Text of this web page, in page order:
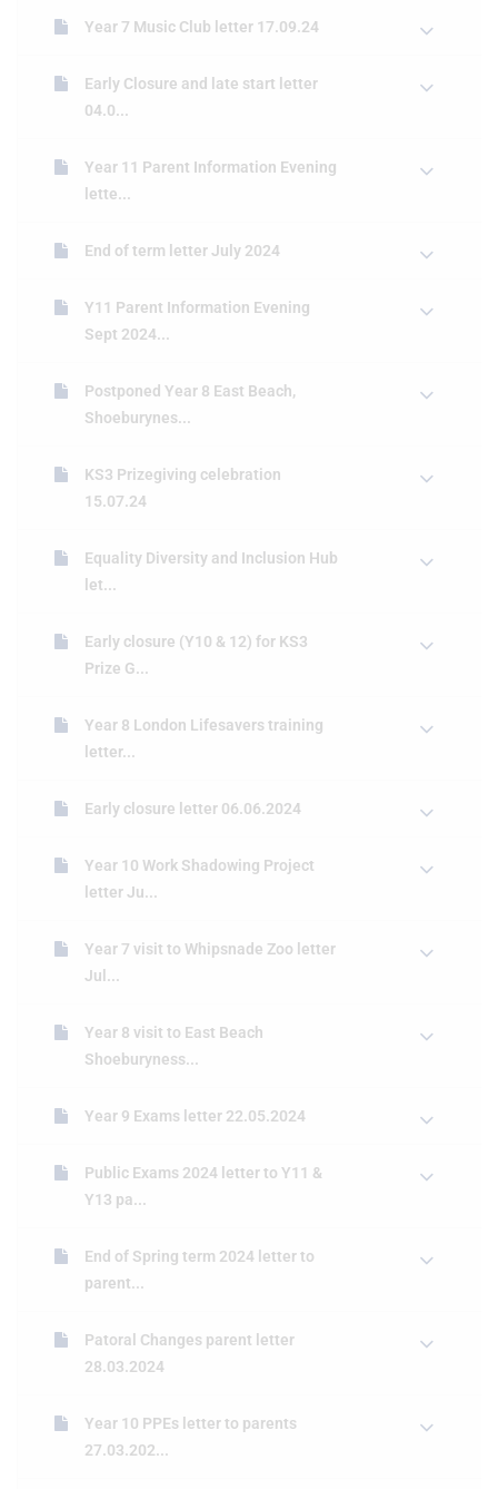
Year 7 Music Club letter 17.09.24
Early Closure and late start letter
04.0...
Year 11 Parent Information Evening
lette...
End of term letter July 2024
Y11 Parent Information Evening
Sept 2024...
Postponed Year 8 East Beach,
Shoeburynes...
KS3 Prizegiving celebration
15.07.24
Equality Diversity and Inclusion Hub
let...
Early closure (Y10 & 12) for KS3
Prize G...
Year 8 London Lifesavers training
letter...
Early closure letter 06.06.2024
Year 10 Work Shadowing Project
letter Ju...
Year 7 visit to Whipsnade Zoo letter
Jul...
Year 8 visit to East Beach
Shoeburyness...
Year 9 Exams letter 22.05.2024
Public Exams 2024 letter to Y11 &
Y13 pa...
End of Spring term 2024 letter to
parent...
Patoral Changes parent letter
28.03.2024
Year 10 PPEs letter to parents
27.03.202...